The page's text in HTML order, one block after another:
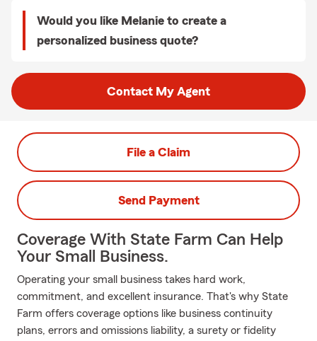
Would you like Melanie to create a
personalized business quote?
Contact My Agent
File a Claim
Send Payment
Coverage With State Farm Can Help
Your Small Business.
Operating your small business takes hard work,
commitment, and excellent insurance. That's why State
Farm offers coverage options like business continuity
plans, errors and omissions liability, a surety or fidelity